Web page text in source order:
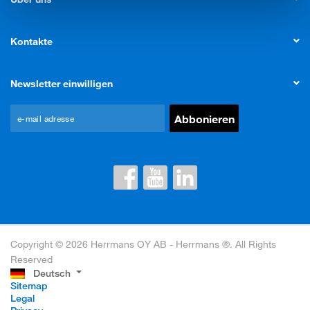
Kontakte
Newsletter einwilligen
Copyright © 2026 Herrmans OY AB - Herrmans ®. All Rights
Reserved
Deutsch
Sitemap
Legal